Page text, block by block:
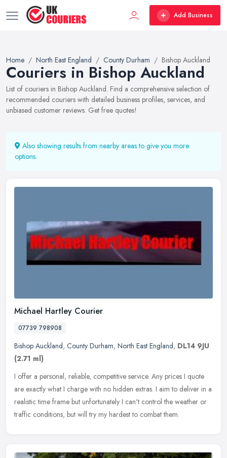
Add Business
Home North East England County Durham Bishop Auckland
Couriers in Bishop Auckland
List of couriers in Bishop Auckland. Find a comprehensive selection of
recommended couriers with detailed business profiles, services, and
unbiased customer reviews. Get free quotes!
Also showing results from nearby areas to give you more
options.
Michael Hartley Courier
07739 798908
Bishop Auckland, County Durham, North East England, DL14 9JU
(2.71 ml)
I offer a personal, reliable, competitive service. Any prices I quote
are exactly what I charge with no hidden extras. I aim to deliver in a
realistic time frame but unfortunately I can't control the weather or
traffic conditions, but will try my hardest to combat them.